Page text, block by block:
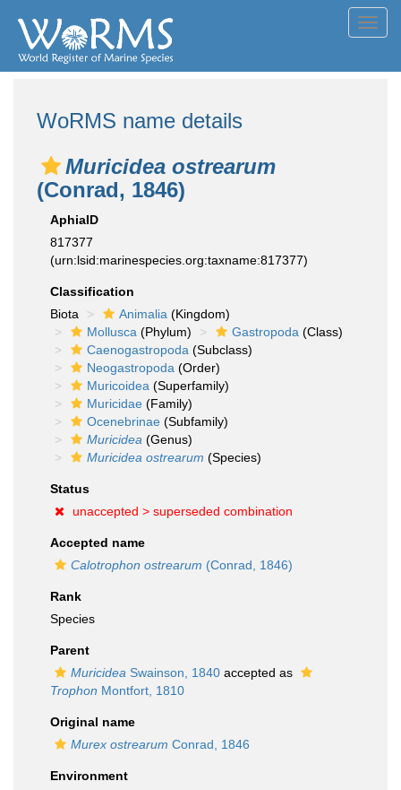
WoRMS name details
Muricidea ostrearum
(Conrad, 1846)
AphiaID
817377
(urn:lsid:marinespecies.org:taxname:817377)
Classification
Biota
Animalia (Kingdom)
Mollusca (Phylum) Gastropoda (Class)
Caenogastropoda (Subclass)
Neogastropoda (Order)
Muricoidea (Superfamily)
Muricidae (Family)
Ocenebrinae (Subfamily)
Muricidea (Genus)
Muricidea ostrearum (Species)
Status
unaccepted > superseded combination
Accepted name
Calotrophon ostrearum (Conrad, 1846)
Rank
Species
Parent
Muricidea Swainson, 1840 accepted as
Trophon Montfort, 1810
Original name
Murex ostrearum Conrad, 1846
Environment